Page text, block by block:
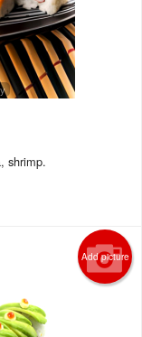
shrimp.
Add picture